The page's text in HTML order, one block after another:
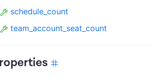
schedule_count
team_account_seat_count